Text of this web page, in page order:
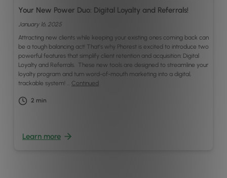
Your New Power Duo: Digital Loyalty and Referrals!
January 16, 2025
Attracting new clients while keeping your existing ones coming back can
be a tough balancing act! That’s why Phorest is excited to introduce two
powerful features that simplify client retention and acquisition: Digital
Loyalty and Referrals. These new tools are designed to streamline your
loyalty program and turn word-of-mouth marketing into a digital,
trackable system! … Continued
2 min
Learn more